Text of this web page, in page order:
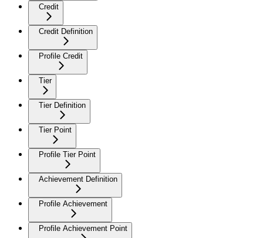
Credit
Credit Definition
Profile Credit
Tier
Tier Definition
Tier Point
Profile Tier Point
Achievement Definition
Profile Achievement
Profile Achievement Point